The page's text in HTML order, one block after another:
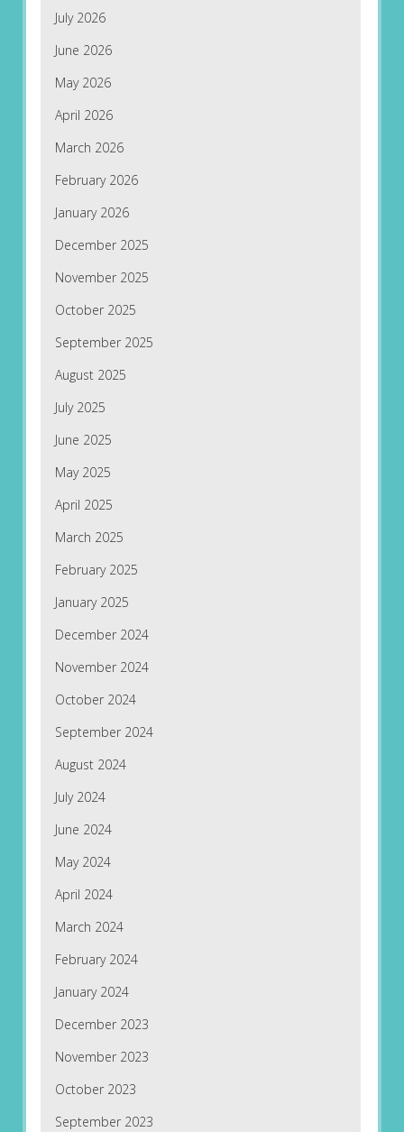
July 2026
June 2026
May 2026
April 2026
March 2026
February 2026
January 2026
December 2025
November 2025
October 2025
September 2025
August 2025
July 2025
June 2025
May 2025
April 2025
March 2025
February 2025
January 2025
December 2024
November 2024
October 2024
September 2024
August 2024
July 2024
June 2024
May 2024
April 2024
March 2024
February 2024
January 2024
December 2023
November 2023
October 2023
September 2023